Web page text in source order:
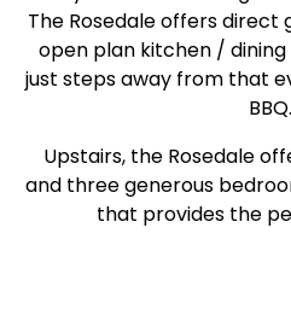
The Rosedale offers
open plan kitchen /
just steps away from that
BBQ.
Upstairs, the Rosedale
and three generous
that provides the